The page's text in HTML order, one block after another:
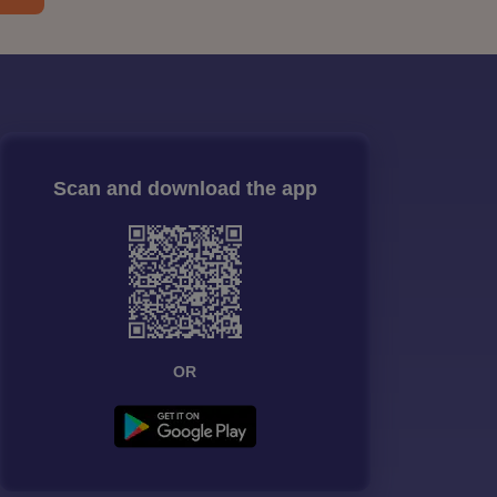
Scan and download the app
OR